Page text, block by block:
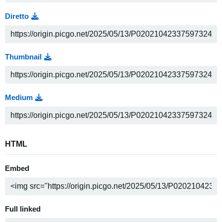
Diretto
Thumbnail
Medium
HTML
Embed
Full linked